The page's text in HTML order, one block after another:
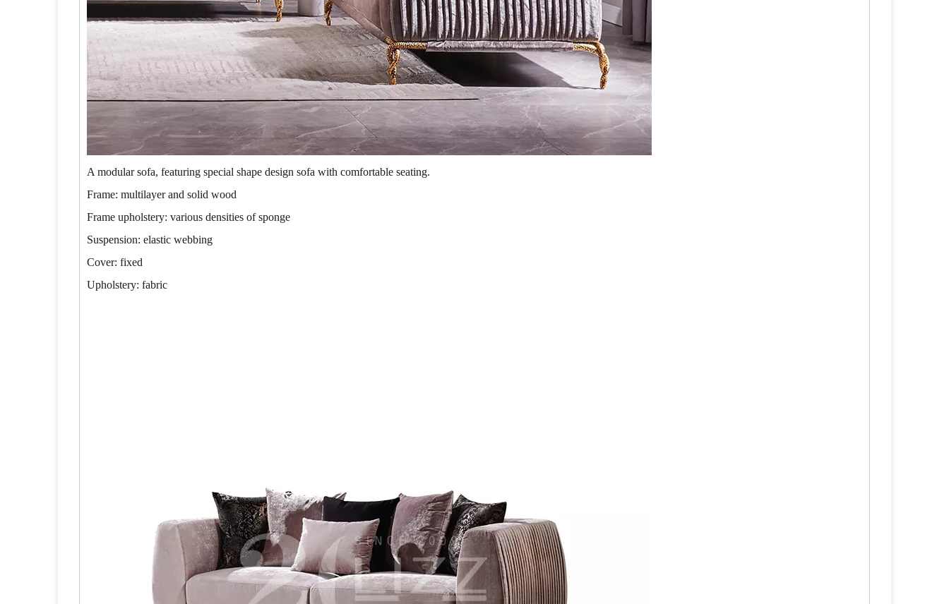
A modular sofa, featuring special shape design sofa with comfortable seating.
Frame: multilayer and solid wood
Frame upholstery: various densities of sponge
Suspension: elastic webbing
Cover: fixed
Upholstery: fabric